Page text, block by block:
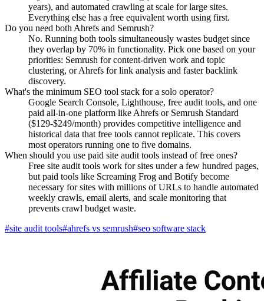
years), and automated crawling at scale for large sites.
Everything else has a free equivalent worth using first.
Do you need both Ahrefs and Semrush?
No. Running both tools simultaneously wastes budget since
they overlap by 70% in functionality. Pick one based on your
priorities: Semrush for content-driven work and topic
clustering, or Ahrefs for link analysis and faster backlink
discovery.
What's the minimum SEO tool stack for a solo operator?
Google Search Console, Lighthouse, free audit tools, and one
paid all-in-one platform like Ahrefs or Semrush Standard
($129-$249/month) provides competitive intelligence and
historical data that free tools cannot replicate. This covers
most operators running one to five domains.
When should you use paid site audit tools instead of free ones?
Free site audit tools work for sites under a few hundred pages,
but paid tools like Screaming Frog and Botify become
necessary for sites with millions of URLs to handle automated
weekly crawls, email alerts, and scale monitoring that
prevents crawl budget waste.
#site audit tools#ahrefs vs semrush#seo software stack